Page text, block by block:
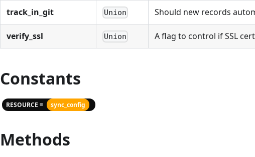
track_in_git Union Should new records
verify_ssl Union A flag to control if SSL
Constants
RESOURCE = sync_config
Methods